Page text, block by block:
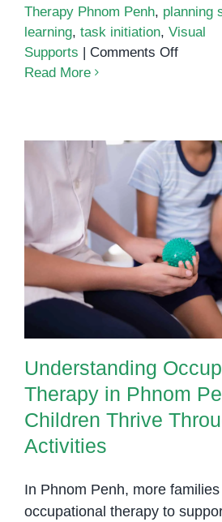
Therapy Phnom Penh, planning
learning, task initiation, Visual
Supports | Comments Offon
to
Task
and
Read More
Understanding
Therapy in Phnom
Children Thrive
Activities
Understanding
Therapy in Phnom
Children Thrive
Activities
In Phnom Penh, more
occupational therapy to